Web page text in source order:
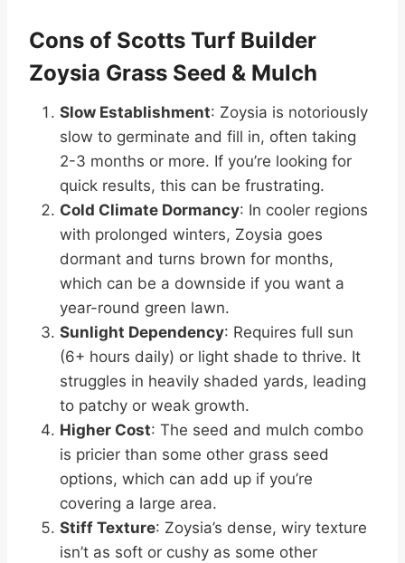
Cons of Scotts Turf Builder
Zoysia Grass Seed & Mulch
Slow Establishment: Zoysia is notoriously
slow to germinate and fill in, often taking
2-3 months or more. If you’re looking for
quick results, this can be frustrating.
Cold Climate Dormancy: In cooler regions
with prolonged winters, Zoysia goes
dormant and turns brown for months,
which can be a downside if you want a
year-round green lawn.
Sunlight Dependency: Requires full sun
(6+ hours daily) or light shade to thrive. It
struggles in heavily shaded yards, leading
to patchy or weak growth.
Higher Cost: The seed and mulch combo
is pricier than some other grass seed
options, which can add up if you’re
covering a large area.
Stiff Texture: Zoysia’s dense, wiry texture
isn’t as soft or cushy as some other